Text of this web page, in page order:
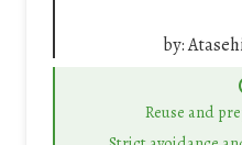
by:
Reuse and